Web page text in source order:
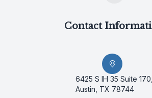
Contact
6425 S IH 35 Suite 170,
Austin, TX 78744